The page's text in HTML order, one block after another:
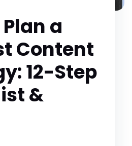
a
Content
12-Step
&